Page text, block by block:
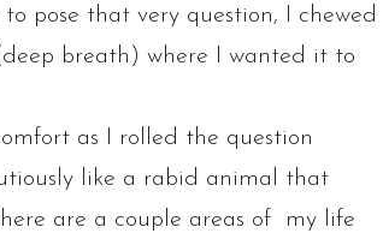
pose that very question, I chewed
breath) where I wanted it to
as I rolled the question
like a rabid animal that
are a couple areas of my life